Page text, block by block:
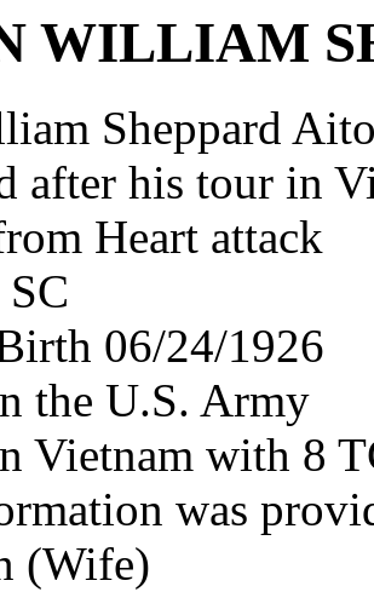
WILLIAM
Sheppard
after his tour in
Heart attack
06/24/1926
the U.S. Army
Vietnam with 8
was
(Wife)